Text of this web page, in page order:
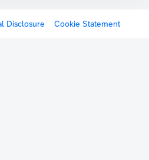
Disclosure Cookie Statement